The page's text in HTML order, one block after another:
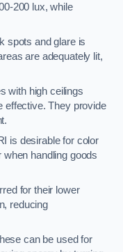
200 lux, while
spots and glare is
are adequately lit,
with high ceilings
effective. They provide
is desirable for color
handling goods
for their lower
reducing
can be used for